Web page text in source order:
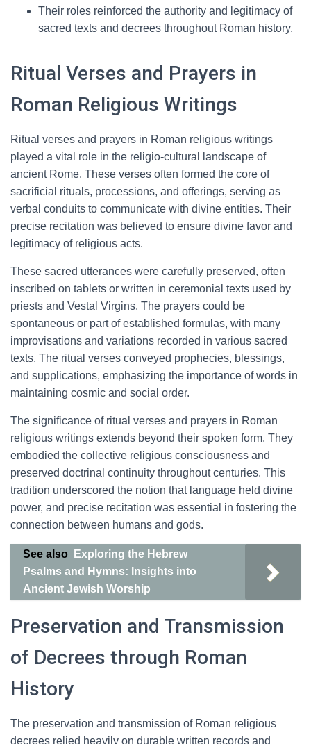
Their roles reinforced the authority and legitimacy of
sacred texts and decrees throughout Roman history.
Ritual Verses and Prayers in
Roman Religious Writings
Ritual verses and prayers in Roman religious writings
played a vital role in the religio-cultural landscape of
ancient Rome. These verses often formed the core of
sacrificial rituals, processions, and offerings, serving as
verbal conduits to communicate with divine entities. Their
precise recitation was believed to ensure divine favor and
legitimacy of religious acts.
These sacred utterances were carefully preserved, often
inscribed on tablets or written in ceremonial texts used by
priests and Vestal Virgins. The prayers could be
spontaneous or part of established formulas, with many
improvisations and variations recorded in various sacred
texts. The ritual verses conveyed prophecies, blessings,
and supplications, emphasizing the importance of words in
maintaining cosmic and social order.
The significance of ritual verses and prayers in Roman
religious writings extends beyond their spoken form. They
embodied the collective religious consciousness and
preserved doctrinal continuity throughout centuries. This
tradition underscored the notion that language held divine
power, and precise recitation was essential in fostering the
connection between humans and gods.
See also
Exploring the Hebrew
Psalms and Hymns: Insights into
Ancient Jewish Worship
Preservation and Transmission
of Decrees through Roman
History
The preservation and transmission of Roman religious
decrees relied heavily on durable written records and